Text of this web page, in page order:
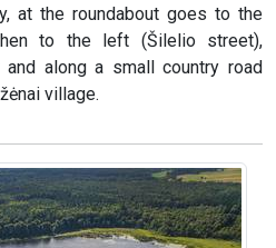
at the roundabout goes to the
to the left (Šilelio street),
along a small country road
village.